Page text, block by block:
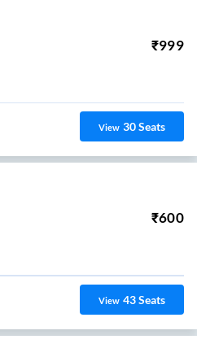
₹999
View 30Seats
₹600
View 43Seats